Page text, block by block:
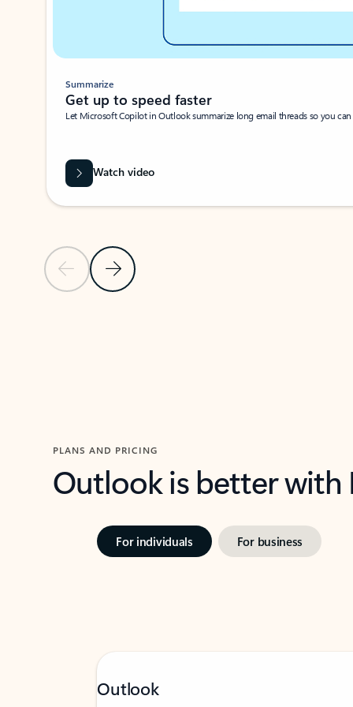
Previous SlideNext Slide
Summarize
Get up to speed faster ​
Let Microsoft Copilot in Outlook summarize long email threads so you
Watch video
PLANS AND PRICING
Outlook is better
For individuals For business
Outlook